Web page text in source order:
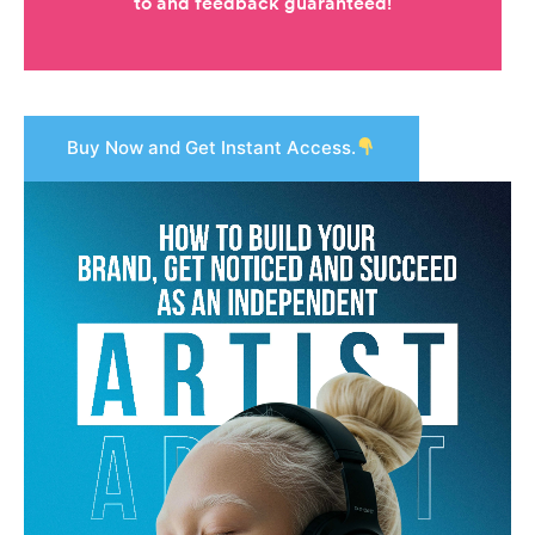
Buy Now and Get Instant Access.